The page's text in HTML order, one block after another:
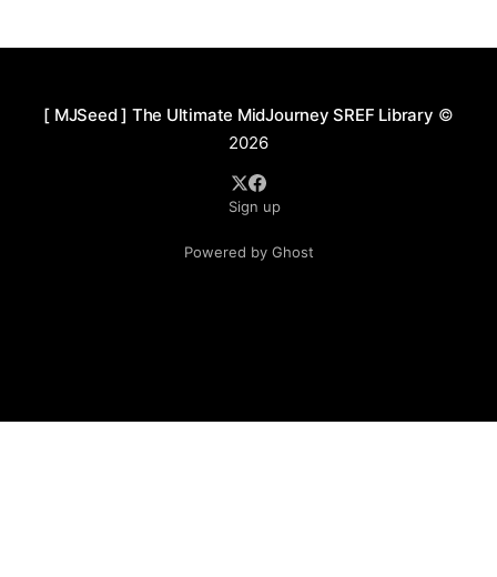
hidden
[ MJSeed ] The Ultimate MidJourney SREF Library ©
2026
Sign up
Powered by Ghost